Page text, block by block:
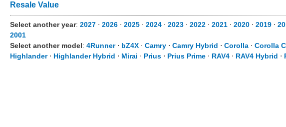
Resale Value
Select another year: 2027 ⋅ 2026 ⋅ 2025 ⋅ 2024 ⋅ 2023 ⋅ 2022 ⋅ 2021 ⋅ 2020 ⋅ 2019 ⋅
2001
Select another model: 4Runner⋅ bZ4X ⋅ Camry ⋅ Camry Hybrid ⋅ Corolla ⋅ Corolla
Highlander⋅ Highlander Hybrid ⋅ Mirai ⋅ Prius ⋅ Prius Prime ⋅ RAV4 ⋅ RAV4 Hybrid ⋅